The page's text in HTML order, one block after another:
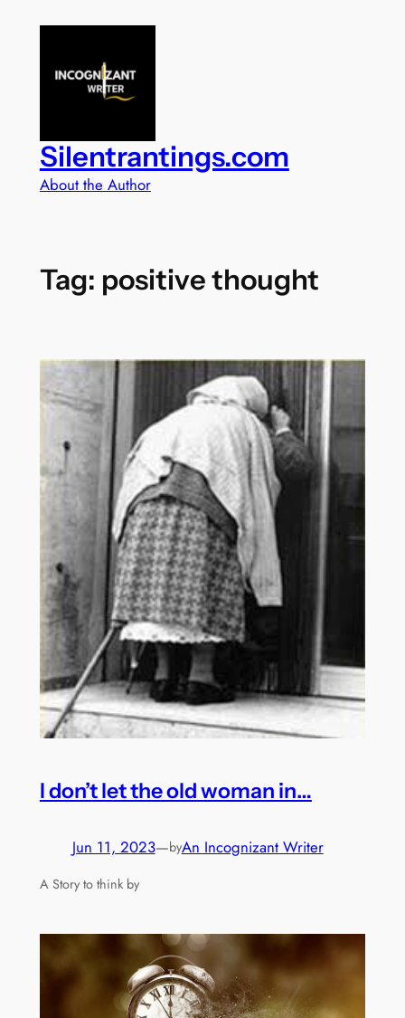
Silentrantings.com
About the Author
Tag: positive thought
I don’t let the old woman in…
Jun 11, 2023—byAn Incognizant Writer
A Story to think by